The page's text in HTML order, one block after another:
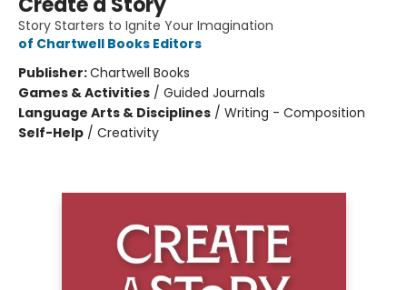
Story Starters to Ignite Your Imagination
of Chartwell Books Editors
Publisher:Chartwell Books
Games & Activities / Guided Journals
Language Arts & Disciplines / Writing - Composition
Self-Help / Creativity